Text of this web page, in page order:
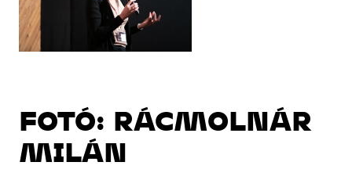
FOTÓ: RÁCMOLNÁR
MILÁN